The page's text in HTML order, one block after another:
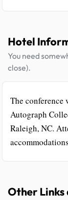
Hotel
You need
close).
The conference
Autograph
Raleigh, NC.
Other